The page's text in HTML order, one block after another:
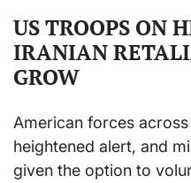
US TROOPS ON
IRANIAN
GROW
American forces
heightened alert, and
given the option to